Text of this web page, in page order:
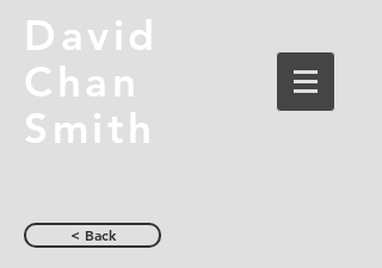
David
Chan
Smith
< Back